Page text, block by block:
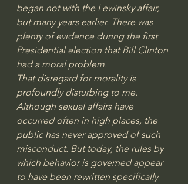
began not with the Lewinsky affair,
but many years earlier. There was
plenty of evidence during the first
Presidential election that Bill Clinton
had a moral problem.
That disregard for morality is
profoundly disturbing to me.
Although sexual affairs have
occurred often in high places, the
public has never approved of such
misconduct. But today, the rules by
which behavior is governed appear
to have been rewritten specifically